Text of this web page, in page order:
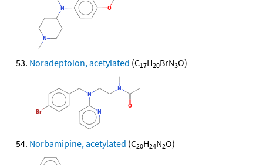
Noradeptolon, acetylated (C17H20BrN3O)
Norbamipine, acetylated (C20H24N2O)